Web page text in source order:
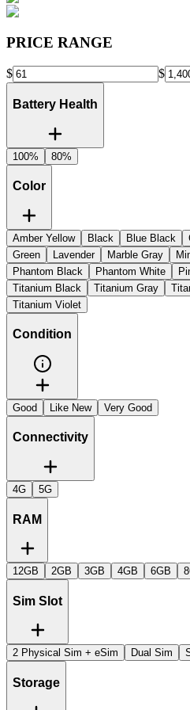
PRICE RANGE
$ $
Battery Health
100% 80%
Color
Amber Yellow Black Blue Black
Green
Lavender Marble Gray
Phantom Black
Phantom White
Titanium Black
Titanium Gray
Titanium Violet
Condition
Good Like New Very Good
Connectivity
4G 5G
RAM
12GB 2GB 3GB 4GB 6GB
Sim Slot
2 Physical Sim + eSim Dual Sim
Storage